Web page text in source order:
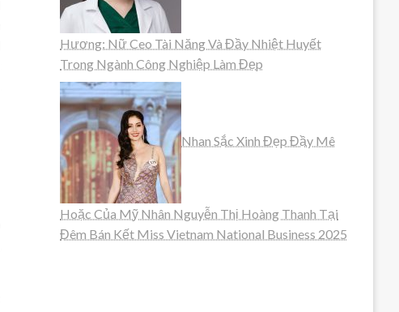
Hương: Nữ Ceo Tài Năng Và Đầy Nhiệt Huyết
Trong Ngành Công Nghiệp Làm Đẹp
Nhan Sắc Xinh Đẹp Đầy Mê
Hoặc Của Mỹ Nhân Nguyễn Thị Hoàng Thanh Tại
Đêm Bán Kết Miss Vietnam National Business 2025